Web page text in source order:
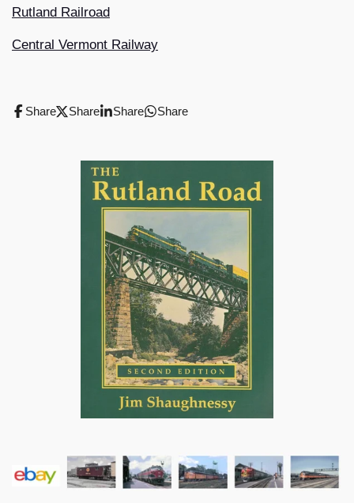
Rutland Railroad
Central Vermont Railway
Share Share Share Share